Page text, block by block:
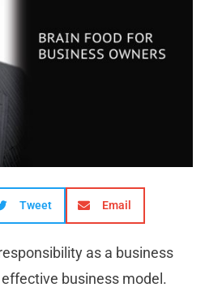
Tweet Email
as a business
business model.